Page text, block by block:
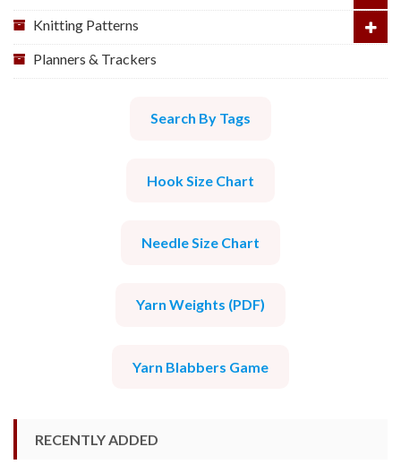
Knitting Patterns
Planners & Trackers
Search By Tags
Hook Size Chart
Needle Size Chart
Yarn Weights (PDF)
Yarn Blabbers Game
RECENTLY ADDED